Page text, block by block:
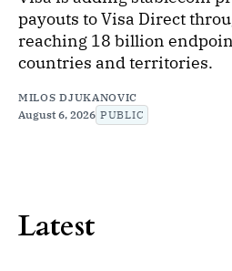
payouts to Visa Direct
reaching 18 billion
countries and territories.
MILOS DJUKANOVIC
August 6, 2026 PUBLIC
Latest